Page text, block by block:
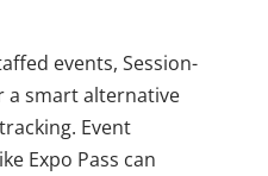
events, Session-
a smart alternative
Event
Expo Pass can